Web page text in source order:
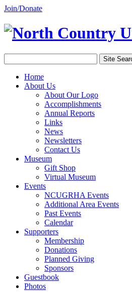
Join/Donate
Home
About Us
About Our Logo
Accomplishments
Annual Reports
Links
News
Newsletters
Contact Us
Museum
Gift Shop
Virtual Museum
Events
NCUGRHA Events
Additional Area Events
Past Events
Calendar
Supporters
Membership
Donations
Planned Giving
Sponsors
Guestbook
Photos